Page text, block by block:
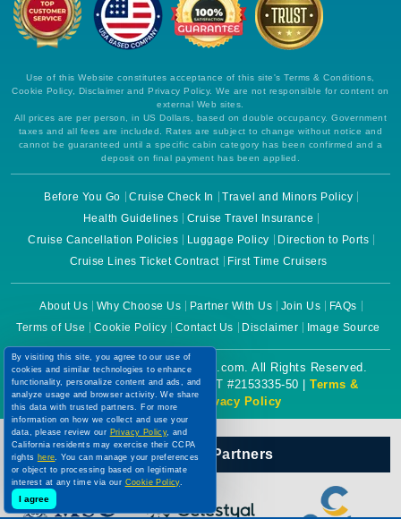
Use of this Website constitutes acceptance of this site's Terms & Conditions,
Cookie Policy, Disclaimer and Privacy Policy. We are not responsible for content on
external Web sites.
All prices are per person, in US Dollars, based on double occupancy. Government
taxes and all fees are included. Rates are subject to change without notice and
cannot be guaranteed until a specific cabin category has been confirmed and a
deposit on final payment has been applied.
Before You Go Cruise Check In
Travel and Minors Policy
Health Guidelines
Cruise Travel Insurance
Cruise Cancellation Policies
Luggage Policy
Direction to Ports
Cruise Lines Ticket Contract
First Time Cruisers
About Us Why Choose Us Partner With Us Join Us
FAQs
Terms of Use
Cookie Policy Contact Us Disclaimer Image Source
Copyright © 2026 CruiseBooking.com. All Rights Reserved.
Powered by eTravel, LLC. | CST #2153335-50 | Terms &
Conditions|Privacy Policy
Our Official Partners
By visiting this site, you agree to our use of
cookies and similar technologies to enhance
functionality, personalize content and ads, and
analyze usage and browser activity. We share
this data with trusted partners. For more
information on how we collect and use your
data, please review our Privacy Policy, and
California residents may exercise their CCPA
rights here. You can manage your preferences
or object to processing based on legitimate
interest at any time via our Cookie Policy.
I agree